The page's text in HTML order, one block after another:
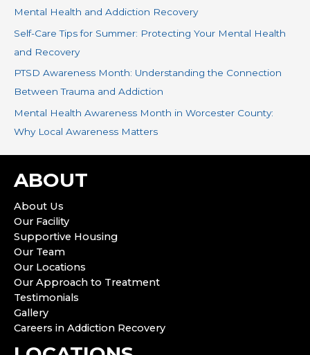
r
:
Mental Health and Addiction Recovery
Self-Care Tips for Summer: Protecting Your Mental Health
and Recovery
PTSD Awareness Month: Understanding the Connection
Between Trauma and Addiction
Mental Health Awareness Month in Worcester County:
Why Local Awareness Matters
ABOUT
About Us
Our Facility
Supportive Housing
Our Team
Our Locations
Our Approach to Treatment
Testimonials
Gallery
Careers in Addiction Recovery